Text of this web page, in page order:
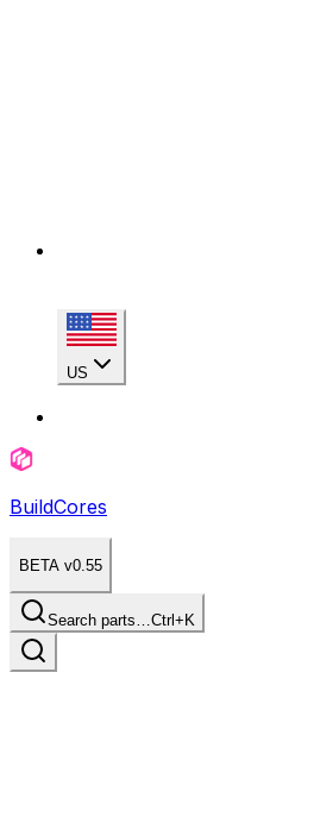
US
BuildCores
BETA v0.55
Search parts…Ctrl+K